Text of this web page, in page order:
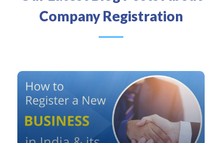
Company Registration